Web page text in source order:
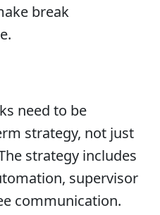
break
need to be
strategy, not just
strategy includes
supervisor
communication.